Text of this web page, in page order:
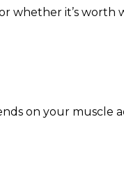
it’s worth
on your muscle